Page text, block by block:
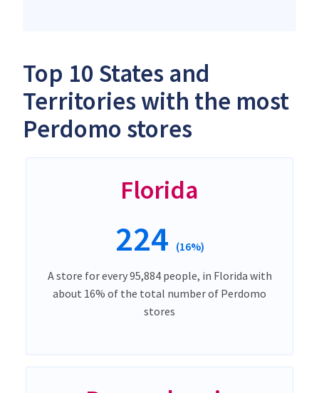
Top 10 States and
Territories with the most
Perdomo stores
Florida
224 (16%)
A store for every 95,884 people, in Florida with
about 16% of the total number of Perdomo
stores